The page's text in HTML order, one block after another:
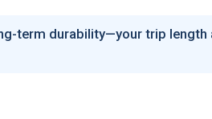
term durability—your trip length